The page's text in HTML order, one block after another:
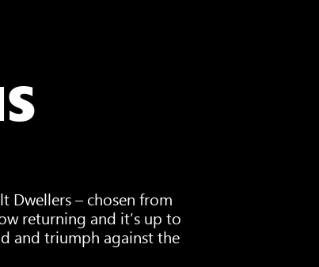
Dwellers – chosen from
returning and it’s up to
and triumph against the